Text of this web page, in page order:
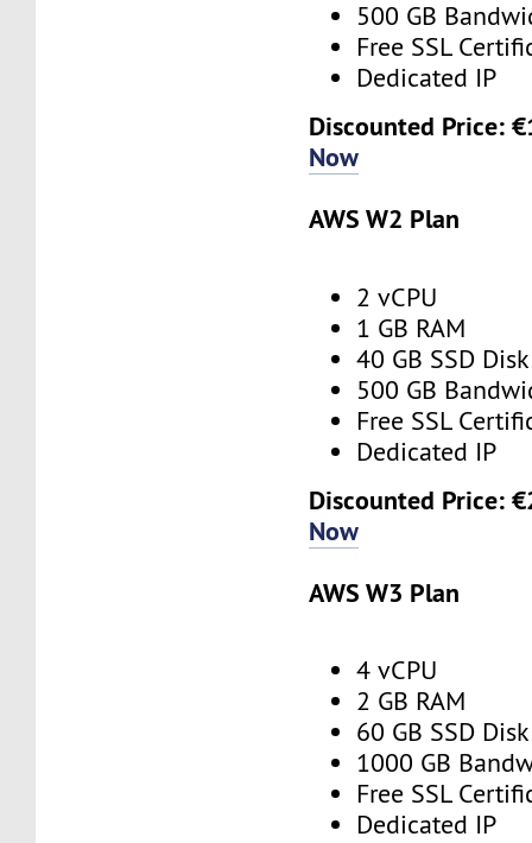
500 GB
Free SSL
Dedicated IP
Discounted Price:
Now
AWS W2 Plan
2 vCPU
1 GB RAM
40 GB SSD Disk
500 GB
Free SSL
Dedicated IP
Discounted Price:
Now
AWS W3 Plan
4 vCPU
2 GB RAM
60 GB SSD Disk
1000 GB
Free SSL
Dedicated IP